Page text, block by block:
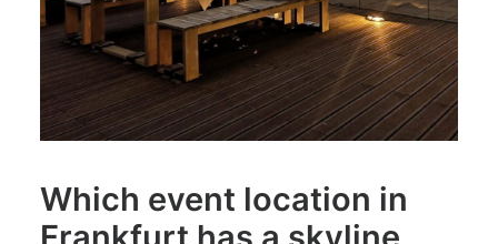
Which event location in